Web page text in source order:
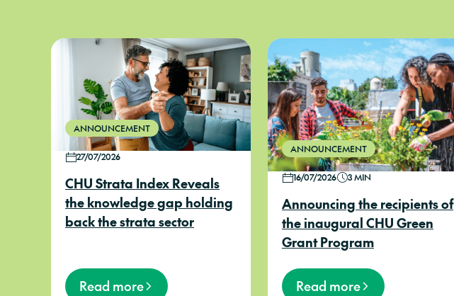
ANNOUNCEMENT
27/07/2026
CHU Strata Index Reveals
the knowledge gap holding
back the strata sector
Read more
ANNOUNCEMENT
16/07/2026 3 MIN
Announcing the recipients of
the inaugural CHU Green
Grant Program
Read more